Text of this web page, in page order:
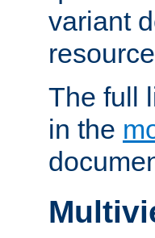
variant
The full
in the